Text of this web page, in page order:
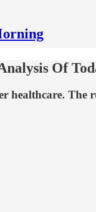
Of
healthcare.